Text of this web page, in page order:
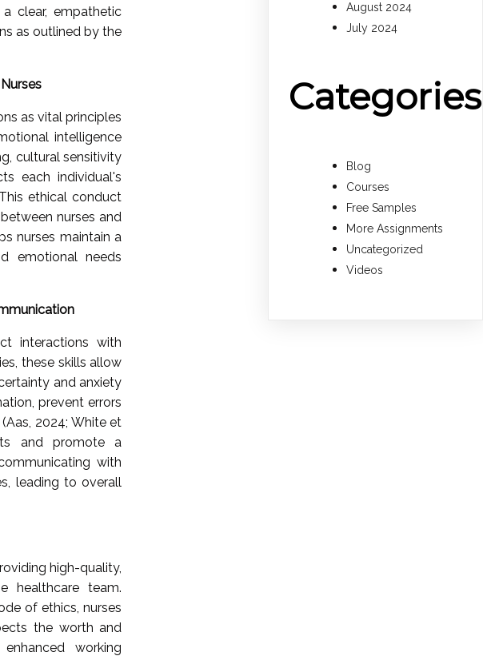
clear, empathetic
as outlined by the
as vital principles
intelligence
cultural sensitivity
each individual's
ethical conduct
nurses and
nurses maintain a
emotional needs
interactions with
these skills allow
and anxiety
prevent errors
2024; White et
and promote a
with
leading to overall
high-quality,
healthcare team.
of ethics, nurses
the worth and
working
August 2024
July 2024
Categories
Blog
Courses
Free Samples
More Assignments
Uncategorized
Videos